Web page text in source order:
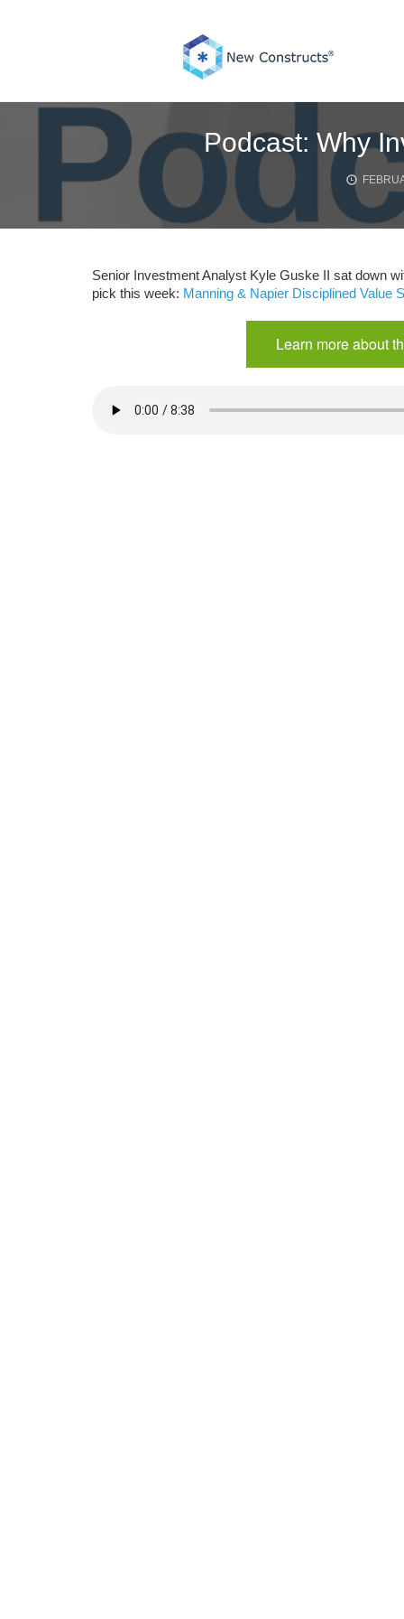
Podcast: Why
Senior Investment Analyst Kyle Guske II sat down
pick this week: Manning & Napier Disciplined Value
Learn more about